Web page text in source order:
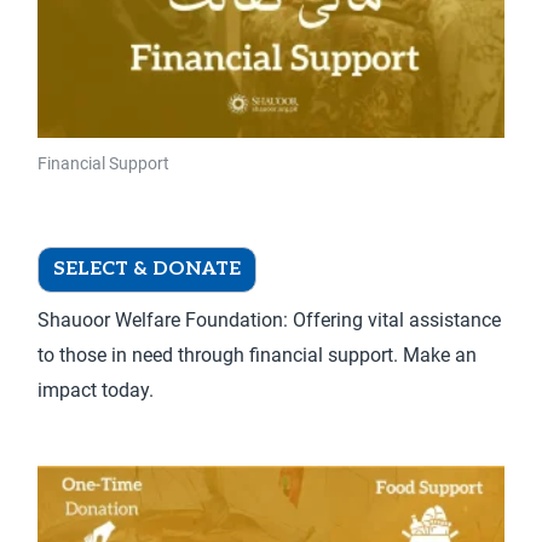
Financial Support
SELECT & DONATE
on
the
product
page
Shauoor Welfare Foundation: Offering vital assistance
to those in need through financial support. Make an
impact today.
This
product